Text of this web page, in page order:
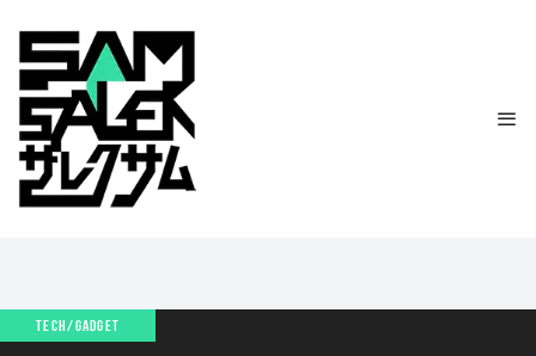
TECH/GADGET